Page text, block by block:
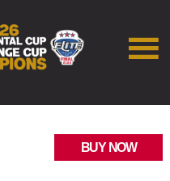
BUY NOW